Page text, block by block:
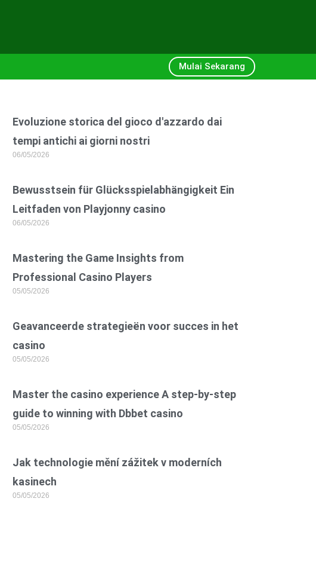
Mulai Sekarang
Evoluzione storica del gioco d'azzardo dai
tempi antichi ai giorni nostri
06/05/2026
Bewusstsein für Glücksspielabhängigkeit Ein
Leitfaden von Playjonny casino
06/05/2026
Mastering the Game Insights from
Professional Casino Players
05/05/2026
Geavanceerde strategieën voor succes in het
casino
05/05/2026
Master the casino experience A step-by-step
guide to winning with Dbbet casino
05/05/2026
Jak technologie mění zážitek v moderních
kasinech
05/05/2026